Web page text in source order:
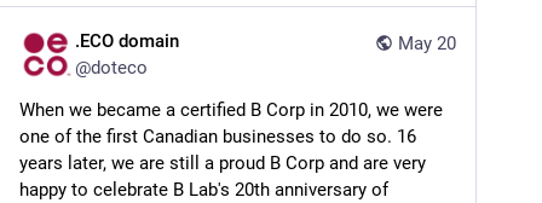
May 20
.ECO domain
@doteco
When we became a certified B Corp in 2010, we were
one of the first Canadian businesses to do so. 16
years later, we are still a proud B Corp and are very
happy to celebrate B Lab's 20th anniversary of